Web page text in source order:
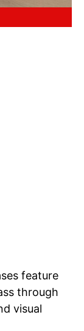
feature
through
visual